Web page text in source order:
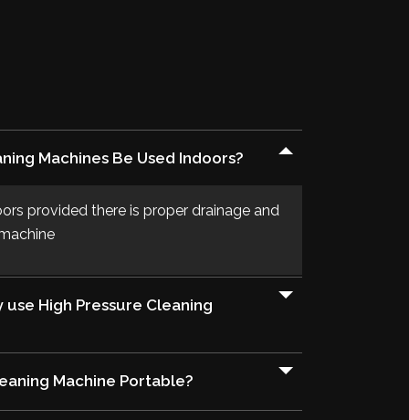
Machines Be Used Indoors?
provided there is proper drainage and
High Pressure Cleaning
Machine Portable?